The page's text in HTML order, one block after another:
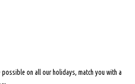
on all our holidays, match you with a